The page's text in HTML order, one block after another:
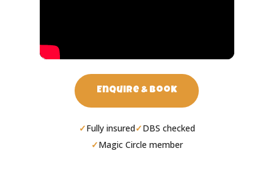
Enquire & Book
Fully insured
DBS checked
Magic Circle member